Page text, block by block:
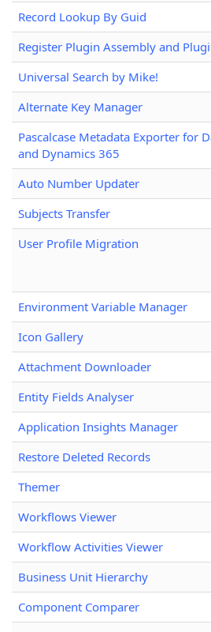
Record Lookup By Guid
Register Plugin Assembly and
Universal Search by Mike!
Alternate Key Manager
Pascalcase Metadata Exporter for
and Dynamics 365
Auto Number Updater
Subjects Transfer
User Profile Migration
Environment Variable Manager
Icon Gallery
Attachment Downloader
Entity Fields Analyser
Application Insights Manager
Restore Deleted Records
Themer
Workflows Viewer
Workflow Activities Viewer
Business Unit Hierarchy
Component Comparer